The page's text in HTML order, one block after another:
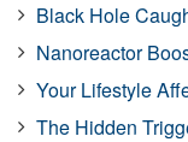
Black Hole
Nanoreactor
Your Lifestyle
The Hidden